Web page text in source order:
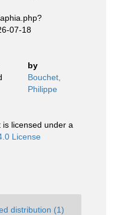
07-18
by
Bouchet,
Philippe
licensed under a
License
distribution (1)